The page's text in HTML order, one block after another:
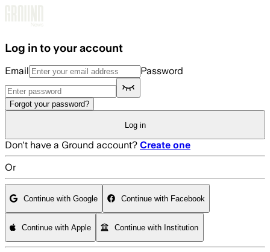
Log in to your account
Email Password
Forgot your password?
Log in
Don't have a Ground account? Create one
Or
Continue with Google Continue with Facebook
Continue with Apple Continue with Institution